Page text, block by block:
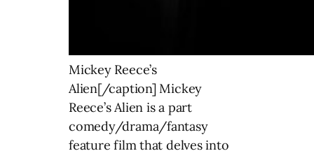
Mickey Reece’s
Alien[/caption] Mickey
Reece’s Alien is a part
comedy/drama/fantasy
feature film that delves into